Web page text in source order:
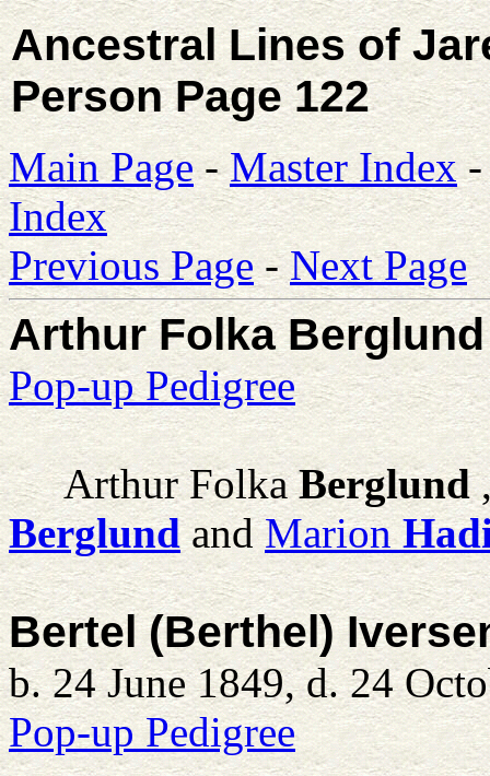
Ancestral Lines of
Person Page 122
Main Page-Master Index
Index
Previous Page-Next Page
Arthur Folka
Pop-up Pedigree
Arthur Folka Berglund
BerglundandMarion
Bertel (Berthel)
b. 24 June 1849, d. 24
Pop-up Pedigree